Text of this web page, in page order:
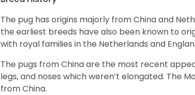
The pug has origins majorly from China and
the earliest breeds have also been known to
with royal families in the Netherlands and
The pugs from China are the most recent
legs, and noses which weren’t elongated. The
from China.